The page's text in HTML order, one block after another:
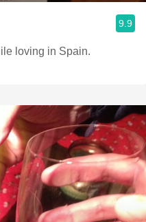
9.9
loving in Spain.